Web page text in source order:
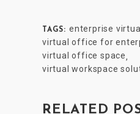
TAGS: enterprise
virtual office for
virtual office space,
virtual workspace
RELATED